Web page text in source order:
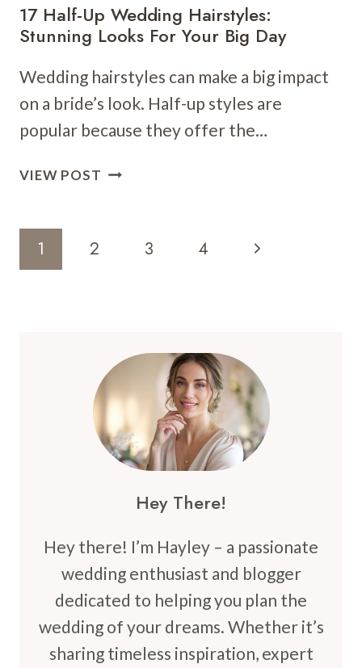
17 Half-Up Wedding Hairstyles:
Stunning Looks For Your Big Day
Wedding hairstyles can make a big impact
on a bride’s look. Half-up styles are
popular because they offer the…
VIEW POST 17
HAIRSTYLES:
BIG
DAY
Page
Navigation
1 2 3 4
Next
Hey There!
Hey there! I’m Hayley – a passionate
wedding enthusiast and blogger
dedicated to helping you plan the
wedding of your dreams. Whether it’s
sharing timeless inspiration, expert